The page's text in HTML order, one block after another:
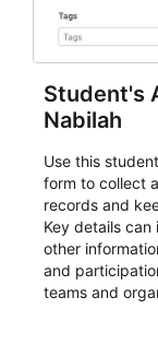
Student's
Nabilah
Use this
form to collect
records and
Key details can
other
and
teams and